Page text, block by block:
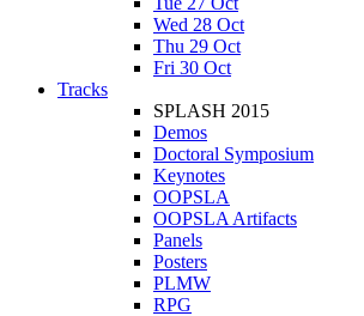
Wed 28 Oct
Thu 29 Oct
Fri 30 Oct
Tracks
SPLASH 2015
Demos
Doctoral Symposium
Keynotes
OOPSLA
OOPSLA Artifacts
Panels
Posters
PLMW
RPG